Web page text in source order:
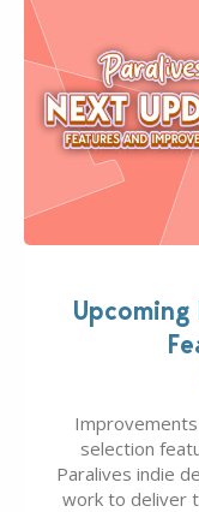
selection
Paralives indie
work to deliver